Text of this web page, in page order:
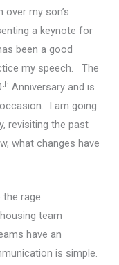
over my son’s
a keynote for
been a good
my speech. The
th Anniversary and is
I am going
revisiting the past
what changes have
the rage.
team
have an
is simple.